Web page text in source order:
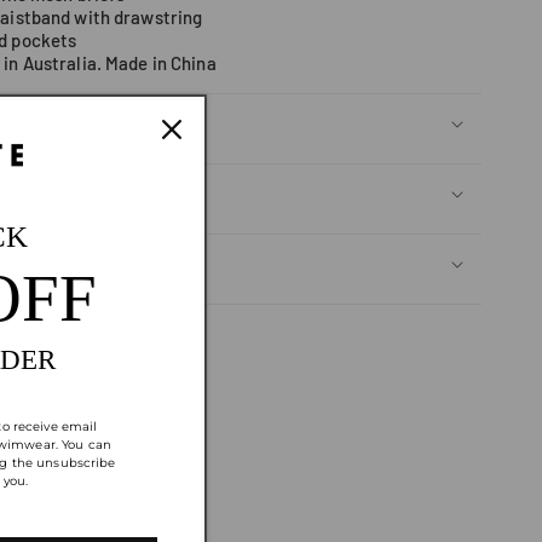
with drawstring
pockets
in Australia. Made in China
receive email
You can
the unsubscribe